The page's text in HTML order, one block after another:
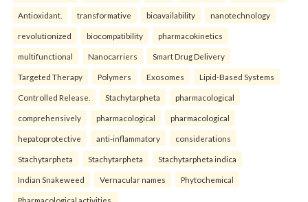
Antioxidant. transformative bioavailability nanotechnology
revolutionized biocompatibility pharmacokinetics
multifunctional Nanocarriers Smart Drug Delivery
Targeted Therapy Polymers Exosomes Lipid-Based Systems
Controlled Release. Stachytarpheta pharmacological
comprehensively pharmacological pharmacological
hepatoprotective anti-inflammatory considerations
Stachytarpheta Stachytarpheta Stachytarpheta indica
Indian Snakeweed Vernacular names Phytochemical
Pharmacological activities.